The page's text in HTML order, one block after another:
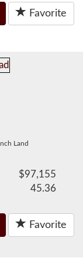
Favorite
Land
$97,155
45.36
Favorite